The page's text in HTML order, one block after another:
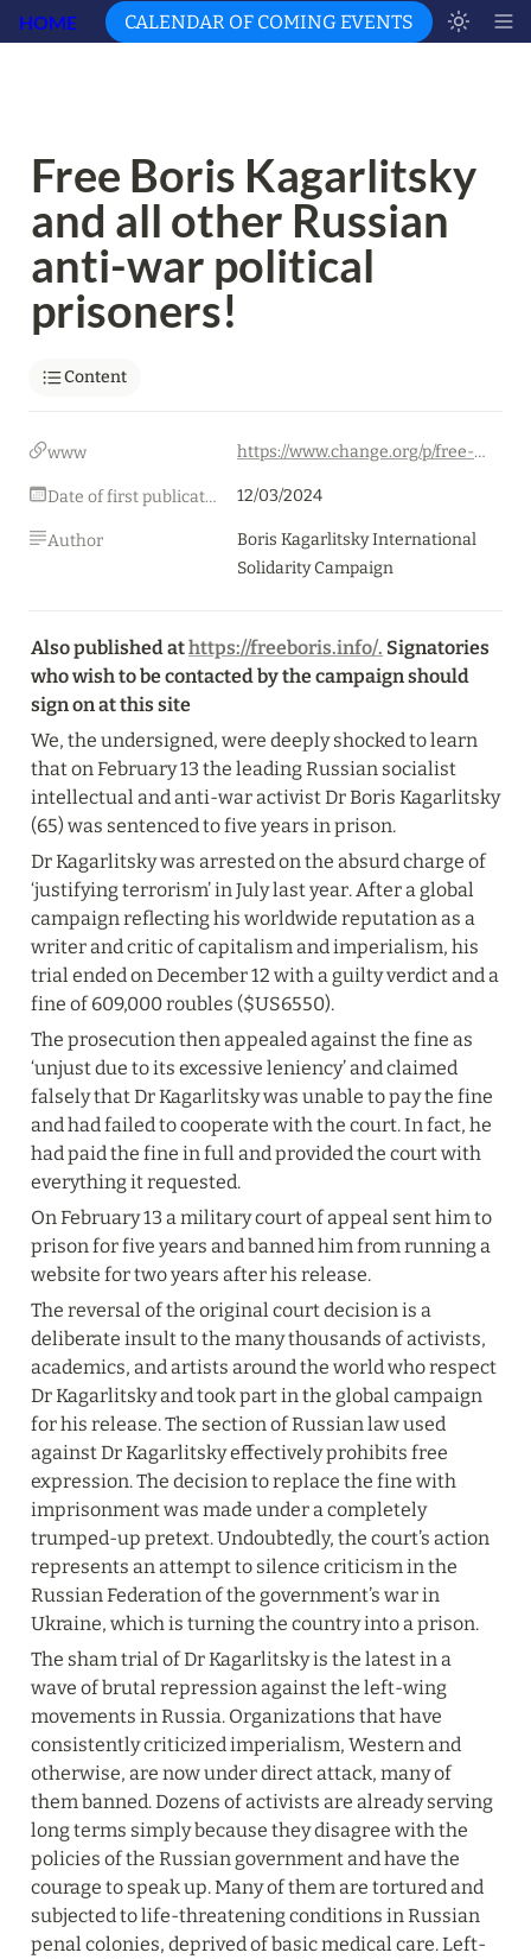
HOME CALENDAR OF COMING EVENTS
Free Boris Kagarlitsky
and all other Russian
anti-war political
prisoners!
Content
www https://www.change.org/p/free-boris-kagarlitsky-and-all-other-russian-anti-war-political-prisoners-fc3b6b8e-2cb7-4bee-b40d-415211c9167d
Date of first publication 12/03/2024
Author
Boris Kagarlitsky International
Solidarity Campaign
Also published at https://freeboris.info/. Signatories
who wish to be contacted by the campaign should
sign on at this site
We, the undersigned, were deeply shocked to learn
that on February 13 the leading Russian socialist
intellectual and anti-war activist Dr Boris Kagarlitsky
(65) was sentenced to five years in prison.
Dr Kagarlitsky was arrested on the absurd charge of
‘justifying terrorism’ in July last year. After a global
campaign reflecting his worldwide reputation as a
writer and critic of capitalism and imperialism, his
trial ended on December 12 with a guilty verdict and a
fine of 609,000 roubles ($US6550).
The prosecution then appealed against the fine as
‘unjust due to its excessive leniency’ and claimed
falsely that Dr Kagarlitsky was unable to pay the fine
and had failed to cooperate with the court. In fact, he
had paid the fine in full and provided the court with
everything it requested.
On February 13 a military court of appeal sent him to
prison for five years and banned him from running a
website for two years after his release.
The reversal of the original court decision is a
deliberate insult to the many thousands of activists,
academics, and artists around the world who respect
Dr Kagarlitsky and took part in the global campaign
for his release. The section of Russian law used
against Dr Kagarlitsky effectively prohibits free
expression. The decision to replace the fine with
imprisonment was made under a completely
trumped-up pretext. Undoubtedly, the court’s action
represents an attempt to silence criticism in the
Russian Federation of the government’s war in
Ukraine, which is turning the country into a prison.
The sham trial of Dr Kagarlitsky is the latest in a
wave of brutal repression against the left-wing
movements in Russia. Organizations that have
consistently criticized imperialism, Western and
otherwise, are now under direct attack, many of
them banned. Dozens of activists are already serving
long terms simply because they disagree with the
policies of the Russian government and have the
courage to speak up. Many of them are tortured and
subjected to life-threatening conditions in Russian
penal colonies, deprived of basic medical care. Left-